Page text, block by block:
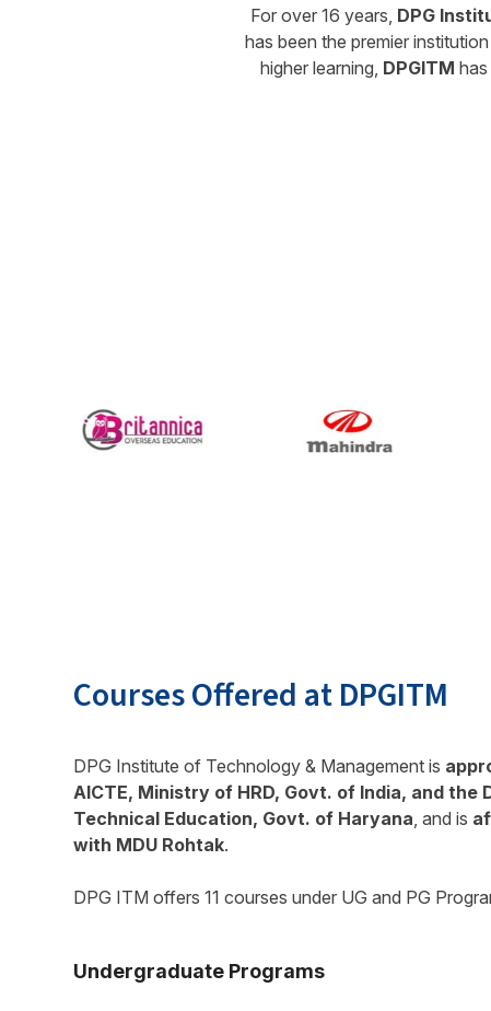
For over 16 years, DPG
has been the premier
higher learning, DPGITM
Courses Offered at DPGITM
DPG Institute of Technology & Management is
AICTE, Ministry of HRD, Govt. of India, and the
Technical Education, Govt. of Haryana , and is
with MDU Rohtak.
DPG ITM offers 11 courses under UG and PG
Undergraduate Programs